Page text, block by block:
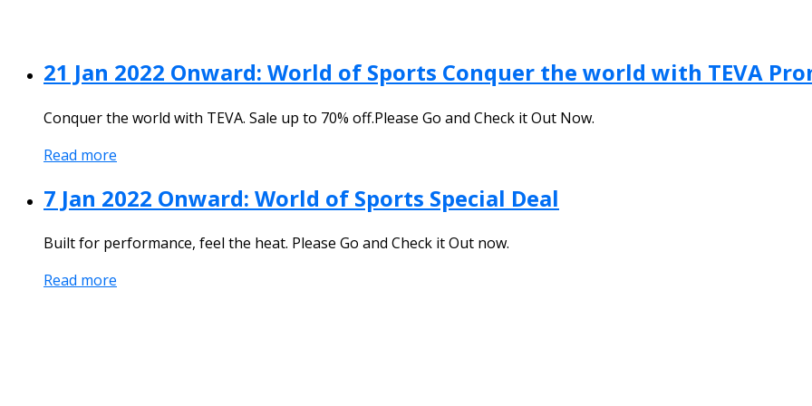
21 Jan 2022 Onward: World of Sports Conquer the world with TEVA
Conquer the world with TEVA. Sale up to 70% off.Please Go and Check it Out Now.
Read more
7 Jan 2022 Onward: World of Sports Special Deal
Built for performance, feel the heat. Please Go and Check it Out now.
Read more